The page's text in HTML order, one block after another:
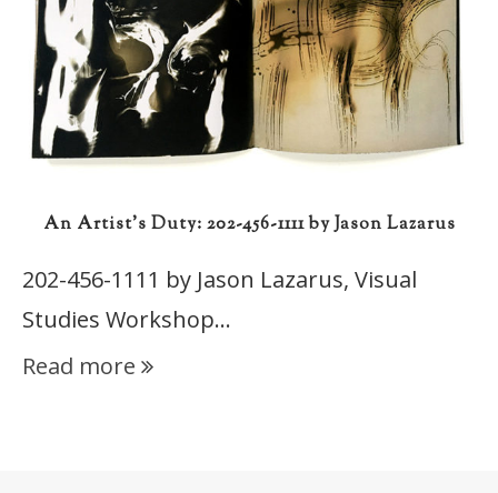
An Artist’s Duty: 202-456-1111 by Jason Lazarus
202-456-1111 by Jason Lazarus, Visual
Studies Workshop…
Read more